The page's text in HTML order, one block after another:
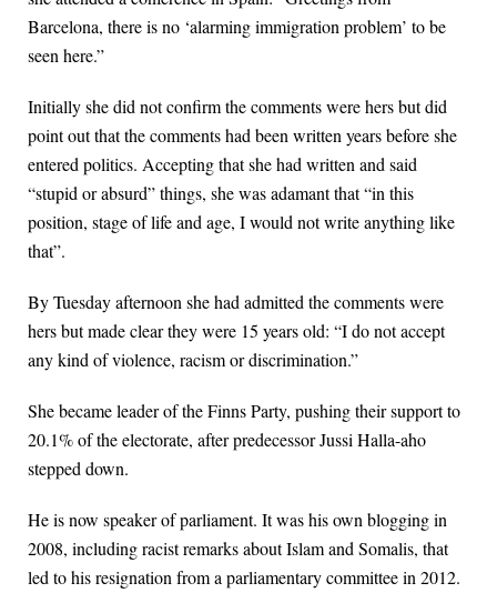
Barcelona, there is no ‘alarming immigration problem’ to be
seen here.”
Initially she did not confirm the comments were hers but did
point out that the comments had been written years before she
entered politics. Accepting that she had written and said
“stupid or absurd” things, she was adamant that “in this
position, stage of life and age, I would not write anything like
that”.
By Tuesday afternoon she had admitted the comments were
hers but made clear they were 15 years old: “I do not accept
any kind of violence, racism or discrimination.”
She became leader of the Finns Party, pushing their support to
20.1% of the electorate, after predecessor Jussi Halla-aho
stepped down.
He is now speaker of parliament. It was his own blogging in
2008, including racist remarks about Islam and Somalis, that
led to his resignation from a parliamentary committee in 2012.